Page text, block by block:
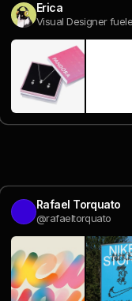
Erica
Rafael Torquato
@rafaeltorquato